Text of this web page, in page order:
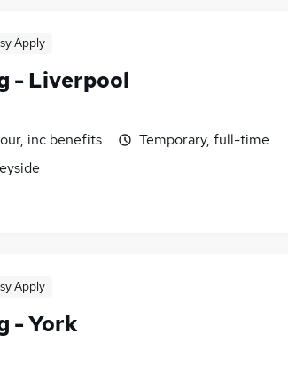
Apply
- Liverpool
inc benefits
Temporary, full-time
Apply
- York